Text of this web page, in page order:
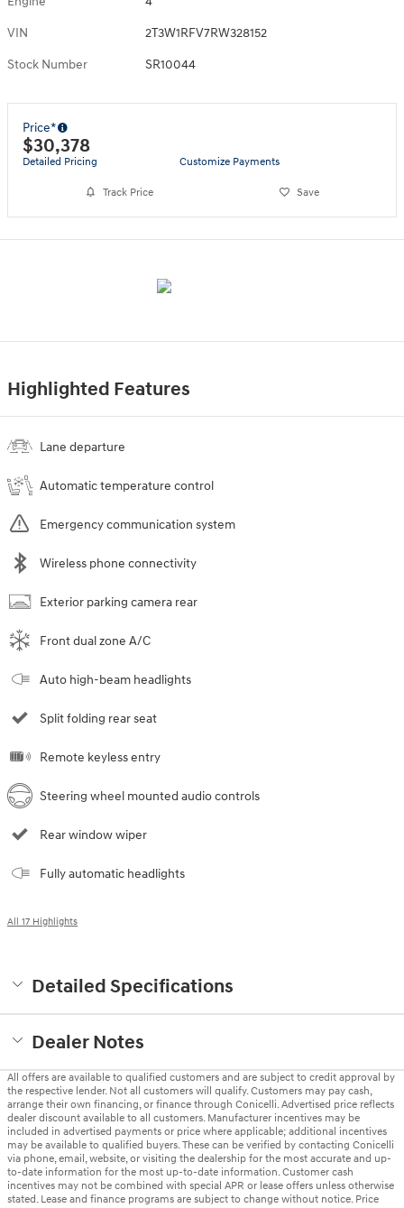
VIN 2T3W1RFV7RW328152
Stock Number SR10044
Price*
$30,378
Detailed Pricing Customize Payments
Track Price Save
Highlighted Features
Lane departure
Automatic temperature control
Emergency communication system
Wireless phone connectivity
Exterior parking camera rear
Front dual zone A/C
Auto high-beam headlights
Split folding rear seat
Remote keyless entry
Steering wheel mounted audio controls
Rear window wiper
Fully automatic headlights
All 17 Highlights
Detailed Specifications
Dealer Notes
All offers are available to qualified customers and are subject to credit approval by
the respective lender. Not all customers will qualify. Customers may pay cash,
arrange their own financing, or finance through Conicelli. Advertised price reflects
dealer discount available to all customers. Manufacturer incentives may be
included in advertised payments or price where applicable; additional incentives
may be available to qualified buyers. These can be verified by contacting Conicelli
via phone, email, website, or visiting the dealership for the most accurate and up-
to-date information for the most up-to-date information. Customer cash
incentives may not be combined with special APR or lease offers unless otherwise
stated. Lease and finance programs are subject to change without notice. Price